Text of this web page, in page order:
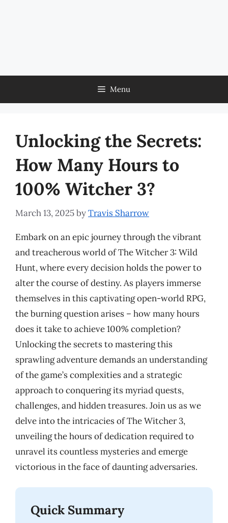
Menu
Unlocking the Secrets:
How Many Hours to
100% Witcher 3?
March 13, 2025byTravis Sharrow
Embark on an epic journey through the vibrant
and treacherous world of The Witcher 3: Wild
Hunt, where every decision holds the power to
alter the course of destiny. As players immerse
themselves in this captivating open-world RPG,
the burning question arises – how many hours
does it take to achieve 100% completion?
Unlocking the secrets to mastering this
sprawling adventure demands an understanding
of the game’s complexities and a strategic
approach to conquering its myriad quests,
challenges, and hidden treasures. Join us as we
delve into the intricacies of The Witcher 3,
unveiling the hours of dedication required to
unravel its countless mysteries and emerge
victorious in the face of daunting adversaries.
Quick Summary